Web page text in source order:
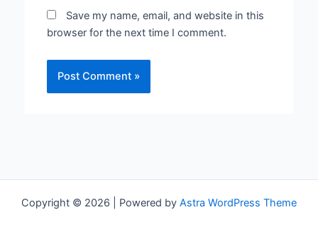
Save my name, email, and website in this
browser for the next time I comment.
Copyright © 2026 | Powered by Astra WordPress Theme